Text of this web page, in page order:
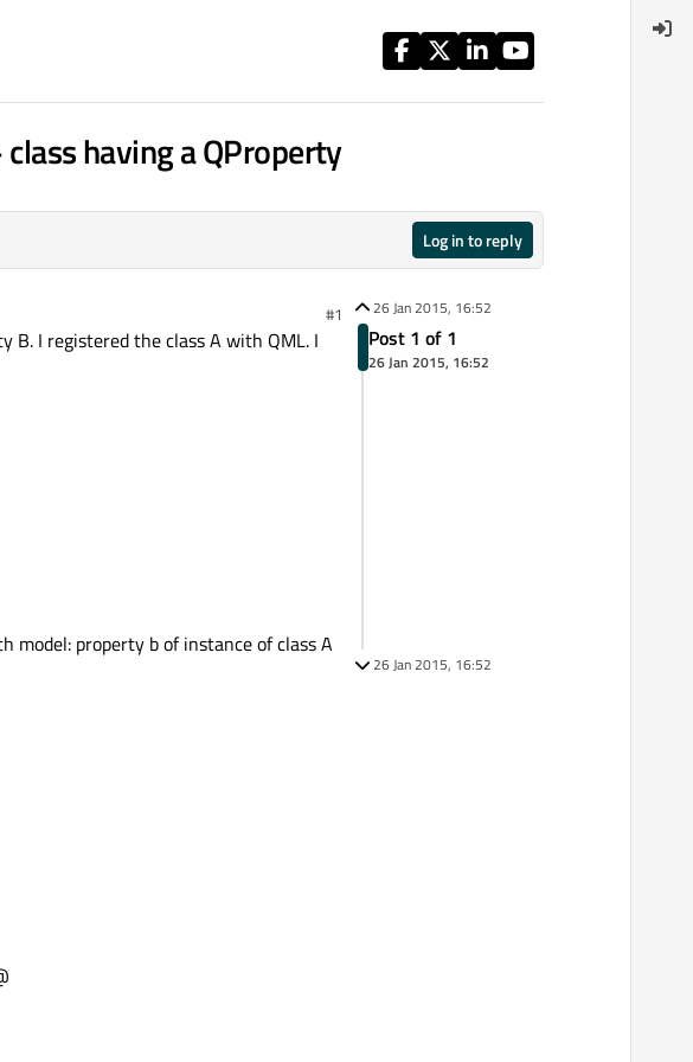
having a QProperty
Log in to reply
#1
B. I registered the class A with QML. I
model: property b of instance of class A
26 Jan 2015, 16:52
Post 1 of 1
26 Jan 2015, 16:52
26 Jan 2015, 16:52